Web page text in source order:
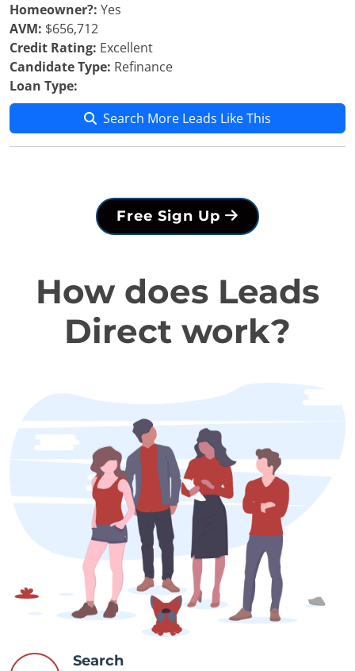
Homeowner?: Yes
AVM: $656,712
Credit Rating: Excellent
Candidate Type: Refinance
Loan Type:
Search More Leads Like This
Free Sign Up
How does Leads
Direct work?
Search